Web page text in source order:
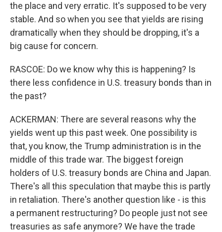
the place and very erratic. It's supposed to be very
stable. And so when you see that yields are rising
dramatically when they should be dropping, it's a
big cause for concern.
RASCOE: Do we know why this is happening? Is
there less confidence in U.S. treasury bonds than in
the past?
ACKERMAN: There are several reasons why the
yields went up this past week. One possibility is
that, you know, the Trump administration is in the
middle of this trade war. The biggest foreign
holders of U.S. treasury bonds are China and Japan.
There's all this speculation that maybe this is partly
in retaliation. There's another question like - is this
a permanent restructuring? Do people just not see
treasuries as safe anymore? We have the trade